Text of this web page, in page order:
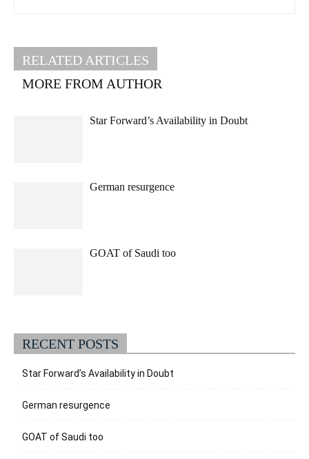
RELATED ARTICLES
MORE FROM AUTHOR
Star Forward’s Availability in Doubt
German resurgence
GOAT of Saudi too
RECENT POSTS
Star Forward’s Availability in Doubt
German resurgence
GOAT of Saudi too